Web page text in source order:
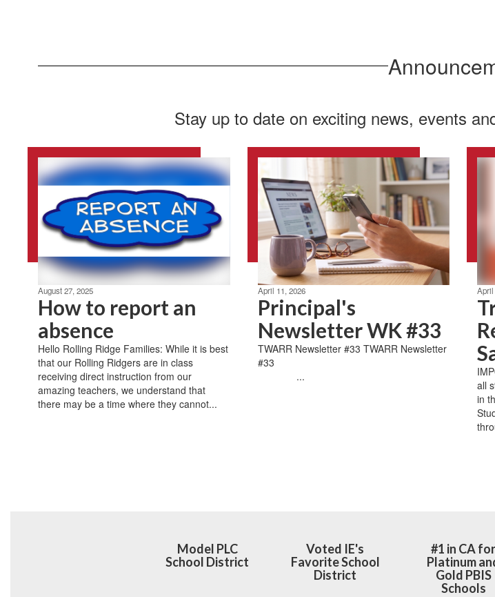
Stay up to date on exciting news, events
August 27, 2025
How to report an
absence
Hello Rolling Ridge Families: While it is best
that our Rolling Ridgers are in class
receiving direct instruction from our
amazing teachers, we understand that
there may be a time where they cannot...
April 11, 2026
Principal's
Newsletter WK #33
TWARR Newsletter #33 TWARR Newsletter
#33 ‌ ‌ ‌ ‌ ‌ ‌ ‌ ‌ ‌ ‌ ‌ ‌ ‌ ‌ ‌ ‌ ‌ ‌ ‌ ‌ ‌ ‌ ‌ ‌ ‌ ‌ ‌ ‌ ‌ ‌ ‌ ‌ ‌ ‌ ‌ ‌ ‌ ‌ ‌ ‌ ‌ ‌ ‌ ‌ ‌ ‌ ‌ ‌ ‌ ‌ ‌ ‌ ‌ ‌ ‌ ‌ ‌ ‌ ‌ ‌ ‌ ‌ ‌
‌ ‌ ‌ ‌ ‌ ‌ ‌ ‌ ‌ ‌ ‌ ‌ ‌ ‌ ‌...
April
all
in
Model PLC
School District
Voted IE's
Favorite School
District
#1 in CA for
Platinum
Gold PBIS
Schools